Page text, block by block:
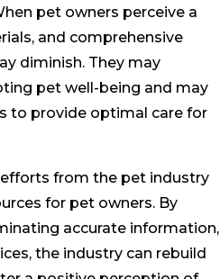
pet owners perceive a
and comprehensive
diminish. They may
pet well-being and may
to provide optimal care for
from the pet industry
for pet owners. By
accurate information,
the industry can rebuild